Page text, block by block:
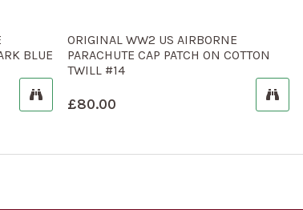
BLUE
ORIGINAL WW2 US AIRBORNE
PARACHUTE CAP PATCH ON COTTON
TWILL #14
£80.00